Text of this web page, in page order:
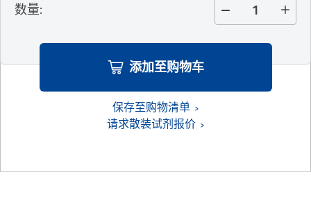
数量:
添加至购物车
保存至购物清单
请求散装试剂报价